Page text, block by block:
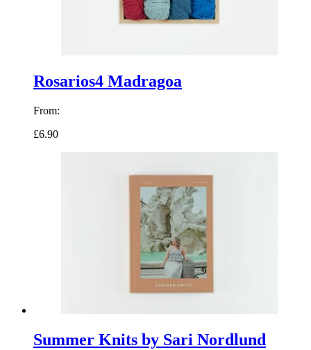
Rosarios4 Madragoa
From:
£6.90
Summer Knits by Sari Nordlund